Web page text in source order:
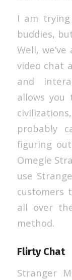
I am
buddies,
Well,
video chat
and
allows you
probably
figuring
Omegle
use
customers
all over
method.
Flirty Chat
Stranger